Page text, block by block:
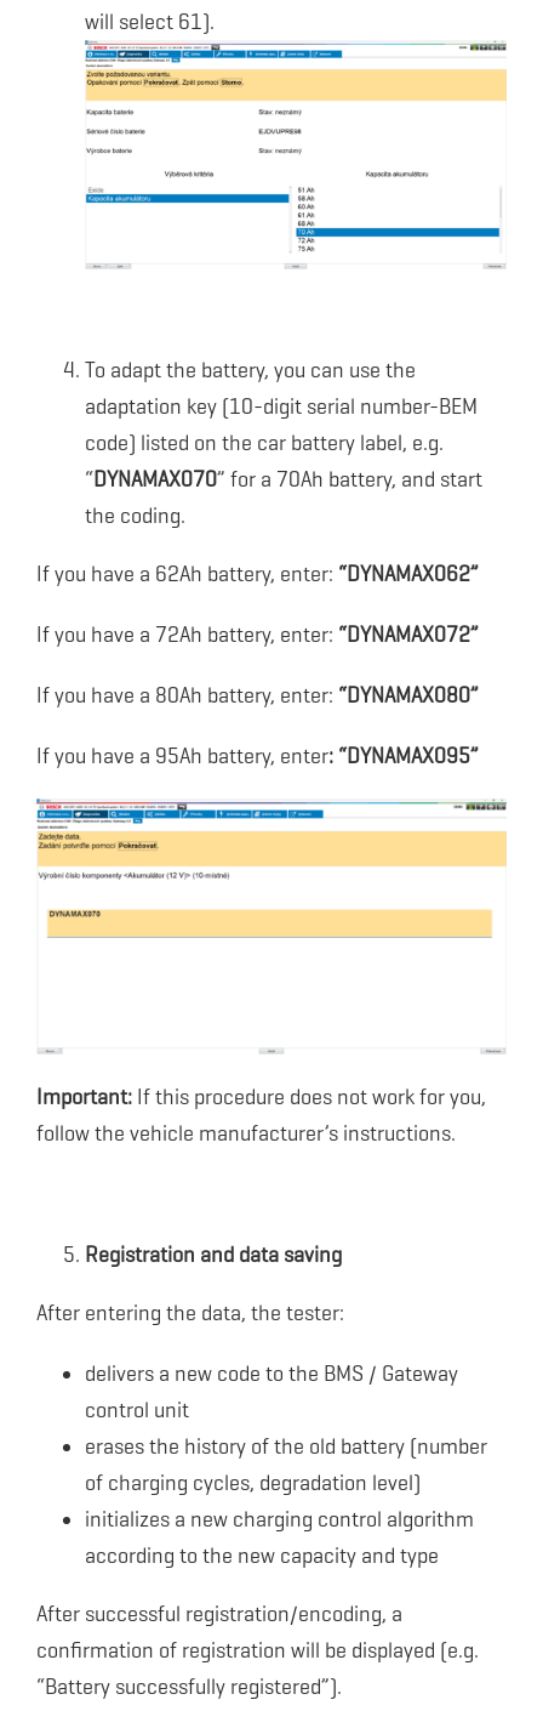
will select 61).
To adapt the battery, you can use the
adaptation key (10-digit serial number-BEM
code) listed on the car battery label, e.g.
“DYNAMAX070” for a 70Ah battery, and start
the coding.
If you have a 62Ah battery, enter: “DYNAMAX062”
If you have a 72Ah battery, enter: “DYNAMAX072”
If you have a 80Ah battery, enter: “DYNAMAX080”
If you have a 95Ah battery, enter: “DYNAMAX095”
Important: If this procedure does not work for you,
follow the vehicle manufacturer’s instructions.
Registration and data saving
After entering the data, the tester:
delivers a new code to the BMS / Gateway
control unit
erases the history of the old battery (number
of charging cycles, degradation level)
initializes a new charging control algorithm
according to the new capacity and type
After successful registration/encoding, a
confirmation of registration will be displayed (e.g.
“Battery successfully registered”).